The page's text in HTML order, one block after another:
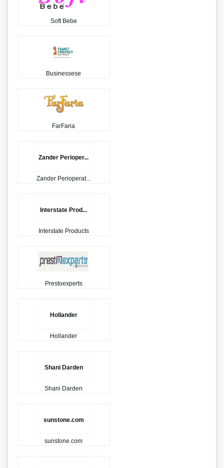
Soft Bebe
Businessese
FarFaria
Zander Perioper...
Zander Perioperat...
Interstate Prod...
Interstate Products
Prestoexperts
Hollander
Hollander
Shani Darden
Shani Darden
sunstone.com
sunstone.com